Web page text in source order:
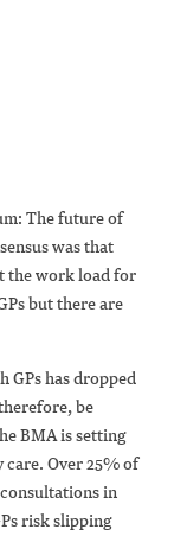
The future of
was that
the work load for
but there are
GPs has dropped
be
BMA is setting
care. Over 25% of
in
risk slipping